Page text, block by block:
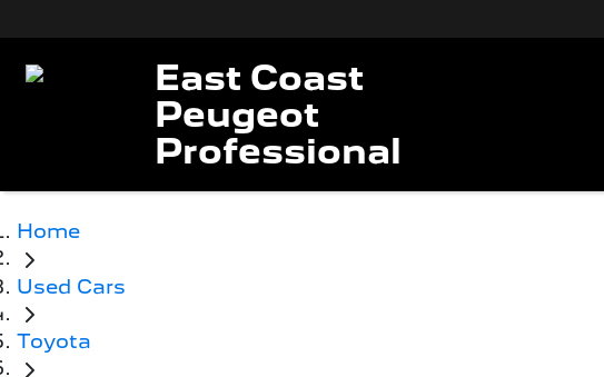
East Coast
Peugeot
Professional
Home
Used Cars
Toyota